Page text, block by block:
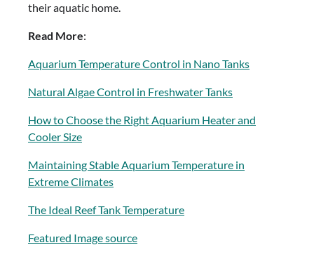
their aquatic home.
Read More:
Aquarium Temperature Control in Nano Tanks
Natural Algae Control in Freshwater Tanks
How to Choose the Right Aquarium Heater and
Cooler Size
Maintaining Stable Aquarium Temperature in
Extreme Climates
The Ideal Reef Tank Temperature
Featured Image source